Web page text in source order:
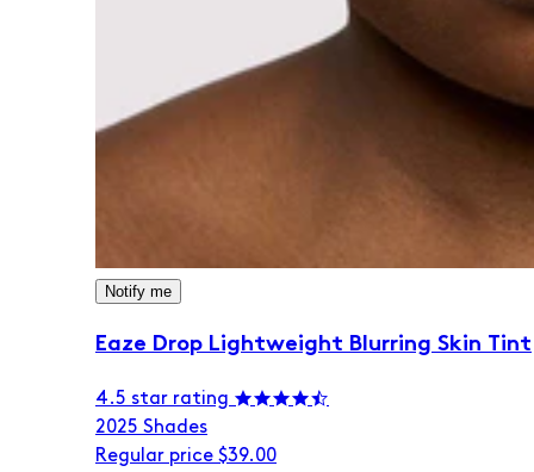
Notify me
Eaze Drop Lightweight Blurring Skin Tint
4.5 star rating
2025 Shades
Regular price $39.00